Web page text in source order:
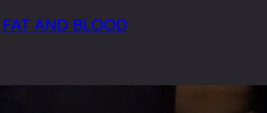
FAT AND BLOOD